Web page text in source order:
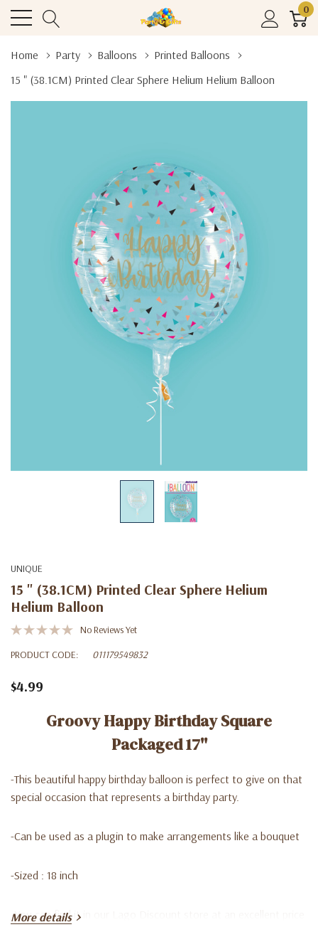
0
Home Party Balloons
Printed Balloons
15 " (38.1CM) Printed Clear Sphere Helium Helium Balloon
UNIQUE
15 " (38.1CM) Printed Clear Sphere Helium
Helium Balloon
No Reviews Yet
PRODUCT CODE:
011179549832
$4.99
Groovy Happy Birthday Square
Packaged 17''
-This beautiful happy birthday balloon is perfect to give on that
special occasion that represents a birthday party.
-Can be used as a plugin to make arrangements like a bouquet
-Sized : 18 inch
-You can find it in our Lago Discount store at an excellent price
More details